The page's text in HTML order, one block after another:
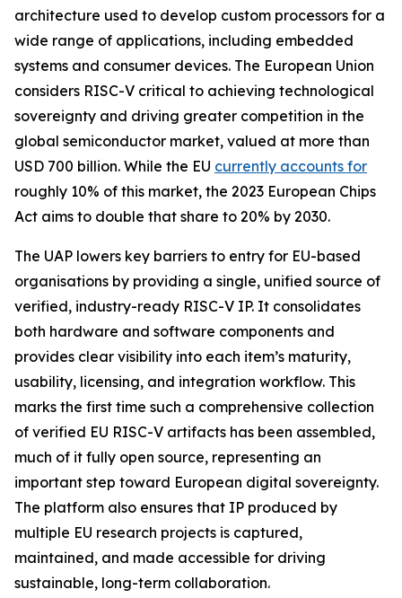
architecture used to develop custom processors for a
wide range of applications, including embedded
systems and consumer devices. The European Union
considers RISC-V critical to achieving technological
sovereignty and driving greater competition in the
global semiconductor market, valued at more than
USD 700 billion. While the EU currently accounts for
roughly 10% of this market, the 2023 European Chips
Act aims to double that share to 20% by 2030.
The UAP lowers key barriers to entry for EU-based
organisations by providing a single, unified source of
verified, industry-ready RISC-V IP. It consolidates
both hardware and software components and
provides clear visibility into each item’s maturity,
usability, licensing, and integration workflow. This
marks the first time such a comprehensive collection
of verified EU RISC-V artifacts has been assembled,
much of it fully open source, representing an
important step toward European digital sovereignty.
The platform also ensures that IP produced by
multiple EU research projects is captured,
maintained, and made accessible for driving
sustainable, long-term collaboration.